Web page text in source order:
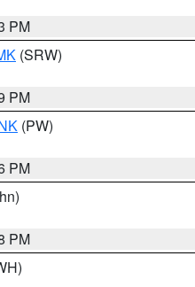
PM
(SRW)
PM
(PW)
PM
PM